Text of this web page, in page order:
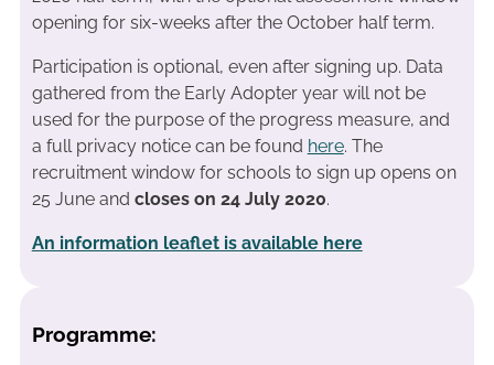
opening for six-weeks after the October half term.
Participation is optional, even after signing up. Data
gathered from the Early Adopter year will not be
used for the purpose of the progress measure, and
a full privacy notice can be found here. The
recruitment window for schools to sign up opens on
25 June and closes on 24 July 2020.
An information leaflet is available here
Programme: